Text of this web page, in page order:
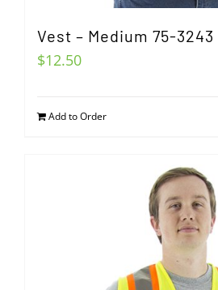
Vest – Medium 75-3243
$12.50
Add to Order